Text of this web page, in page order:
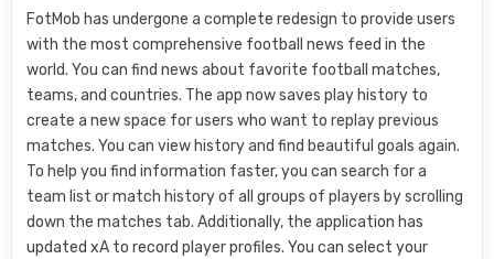
FotMob has undergone a complete redesign to provide users
with the most comprehensive football news feed in the
world. You can find news about favorite football matches,
teams, and countries. The app now saves play history to
create a new space for users who want to replay previous
matches. You can view history and find beautiful goals again.
To help you find information faster, you can search for a
team list or match history of all groups of players by scrolling
down the matches tab. Additionally, the application has
updated xA to record player profiles. You can select your